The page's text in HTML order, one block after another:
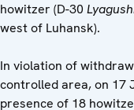
howitzer (D-30
west of Luhansk).
In violation of
controlled area, on 17
presence of 18